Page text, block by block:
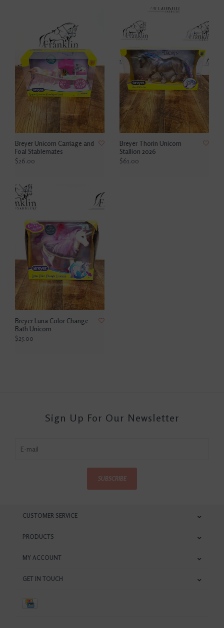
Breyer Unicorn Carriage and
Foal Stablemates
$26.00
Breyer Thorin Unicorn
Stallion 2026
$61.00
Breyer Luna Color Change
Bath Unicorn
$25.00
Sign Up For Our Newsletter
SUBSCRIBE
CUSTOMER SERVICE
PRODUCTS
MY ACCOUNT
GET IN TOUCH